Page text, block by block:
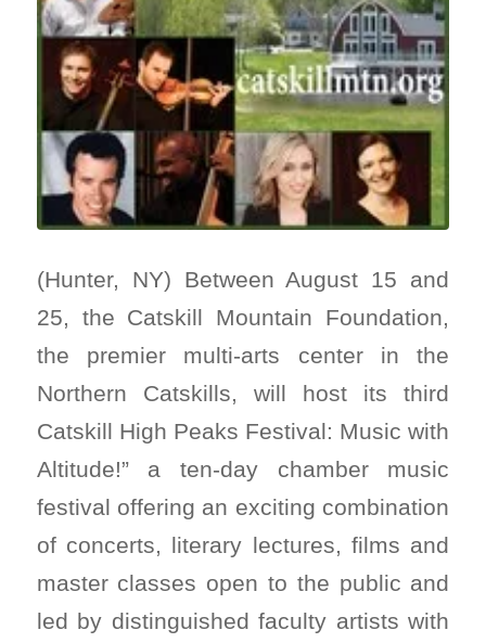
(Hunter, NY) Between August 15 and
25, the Catskill Mountain Foundation,
the premier multi-arts center in the
Northern Catskills, will host its third
Catskill High Peaks Festival: Music with
Altitude!” a ten-day chamber music
festival offering an exciting combination
of concerts, literary lectures, films and
master classes open to the public and
led by distinguished faculty artists with